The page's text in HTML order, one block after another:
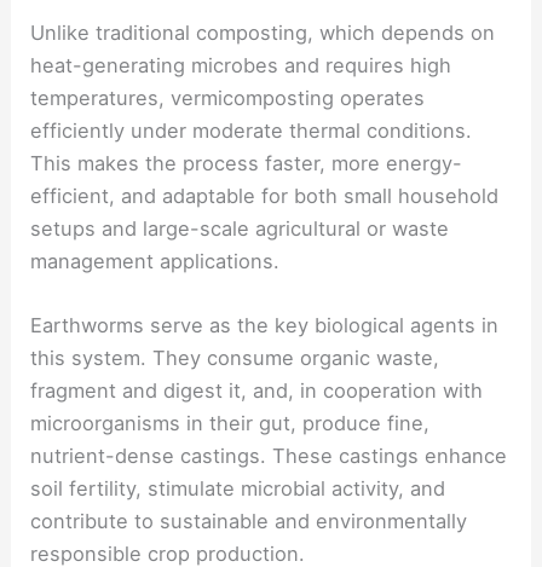
Unlike traditional composting, which depends on
heat-generating microbes and requires high
temperatures, vermicomposting operates
efficiently under moderate thermal conditions.
This makes the process faster, more energy-
efficient, and adaptable for both small household
setups and large-scale agricultural or waste
management applications.
Earthworms serve as the key biological agents in
this system. They consume organic waste,
fragment and digest it, and, in cooperation with
microorganisms in their gut, produce fine,
nutrient-dense castings. These castings enhance
soil fertility, stimulate microbial activity, and
contribute to sustainable and environmentally
responsible crop production.